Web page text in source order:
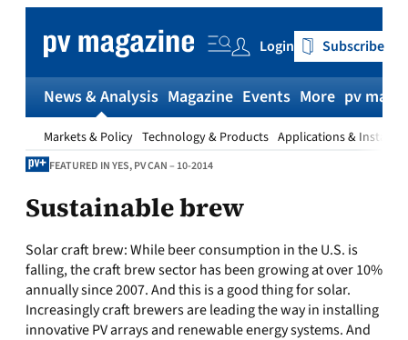
content
Login Subscribe
News & Analysis
Markets & Policy Technology & Products Applications &
Magazine Events More pv
FEATURED IN YES, PV CAN – 10-2014
Sustainable brew
Solar craft brew:While beer consumption in the U.S. is
falling, the craft brew sector has been growing at over 10%
annually since 2007. And this is a good thing for solar.
Increasingly craft brewers are leading the way in installing
innovative PV arrays and renewable energy systems. And